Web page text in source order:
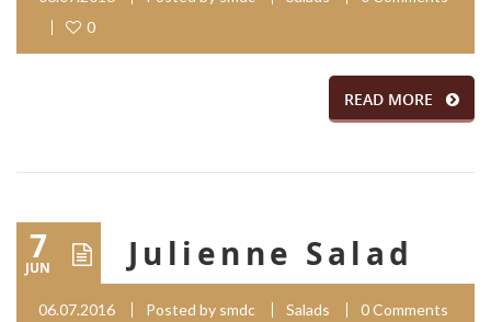
0
READ MORE
7
JUN Julienne Salad
06.07.2016 Posted by smdc Salads
0 Comments